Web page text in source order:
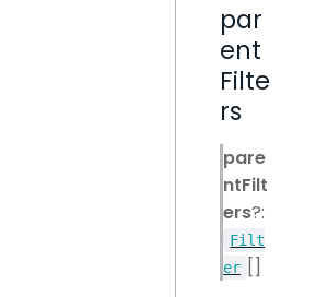
par
ent
Filte
rs
pare
ntFilt
ers?:
Filt
er []